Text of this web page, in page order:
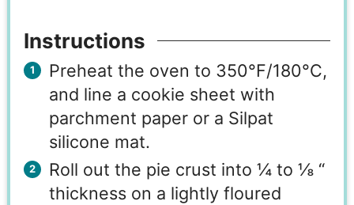
Instructions
Preheat the oven to 350°F/180°C,
and line a cookie sheet with
parchment paper or a Silpat
silicone mat.
Roll out the pie crust into ¼ to ⅛ “
thickness on a lightly floured